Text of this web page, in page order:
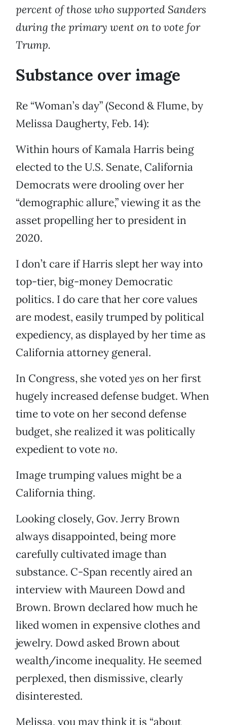
percent of those who supported Sanders
during the primary went on to vote for
Trump.
Substance over image
Re “Woman’s day” (Second & Flume, by
Melissa Daugherty, Feb. 14):
Within hours of Kamala Harris being
elected to the U.S. Senate, California
Democrats were drooling over her
“demographic allure,” viewing it as the
asset propelling her to president in
2020.
I don’t care if Harris slept her way into
top-tier, big-money Democratic
politics. I do care that her core values
are modest, easily trumped by political
expediency, as displayed by her time as
California attorney general.
In Congress, she votedyes on her first
hugely increased defense budget. When
time to vote on her second defense
budget, she realized it was politically
expedient to voteno.
Image trumping values might be a
California thing.
Looking closely, Gov. Jerry Brown
always disappointed, being more
carefully cultivated image than
substance. C-Span recently aired an
interview with Maureen Dowd and
Brown. Brown declared how much he
liked women in expensive clothes and
jewelry. Dowd asked Brown about
wealth/income inequality. He seemed
perplexed, then dismissive, clearly
disinterested.
Melissa, you may think it is “about